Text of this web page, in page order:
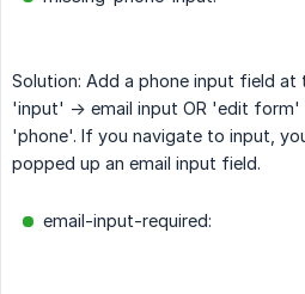
Solution: Add a phone input field
'input' -> email input OR 'edit form'
'phone'. If you navigate to input,
popped up an email input field.
email-input-required: